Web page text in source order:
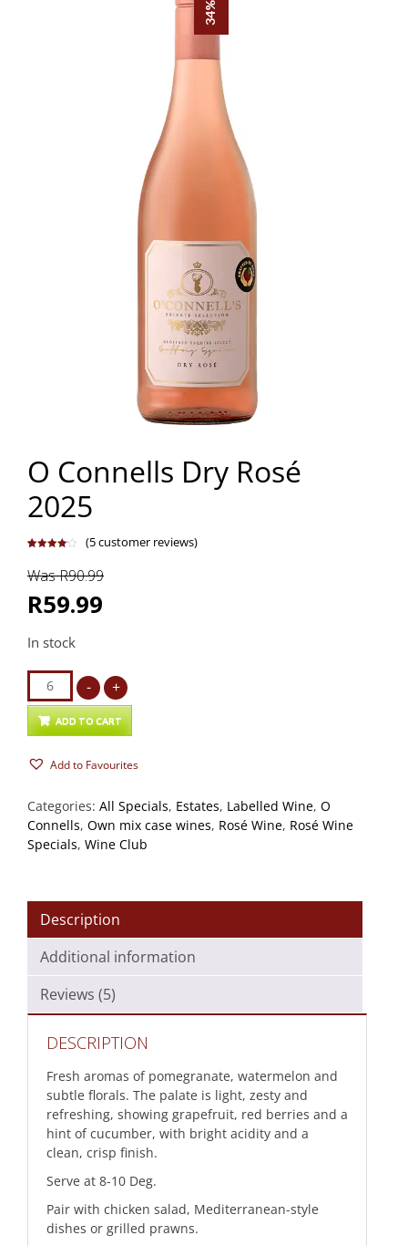
O Connells Dry Rosé
2025
of 5
based on
ratings
(5customer reviews)
Was R90.99
R59.99
In stock
Connells
Dry
2025
- +
ADD TO CART
Add to Favourites
Categories: All Specials, Estates, Labelled Wine, O
Connells, Own mix case wines, Rosé Wine, Rosé Wine
Specials, Wine Club
Description
Additional information
Reviews (5)
DESCRIPTION
Fresh aromas of pomegranate, watermelon and
subtle florals. The palate is light, zesty and
refreshing, showing grapefruit, red berries and a
hint of cucumber, with bright acidity and a
clean, crisp finish.
Serve at 8-10 Deg.
Pair with chicken salad, Mediterranean-style
dishes or grilled prawns.